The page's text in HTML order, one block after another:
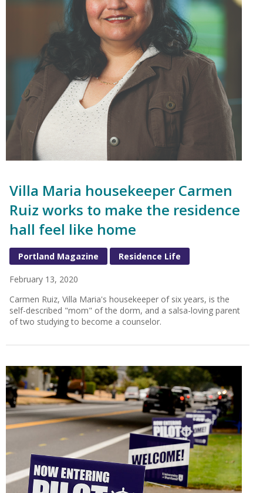
Villa Maria housekeeper Carmen
Ruiz works to make the residence
hall feel like home
Portland Magazine Residence Life
February 13, 2020
Carmen Ruiz, Villa Maria's housekeeper of six years, is the
self-described "mom" of the dorm, and a salsa-loving parent
of two studying to become a counselor.